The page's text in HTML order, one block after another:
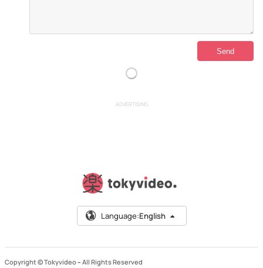
ADVERTISING
Language:English
Copyright © Tokyvideo – All Rights Reserved